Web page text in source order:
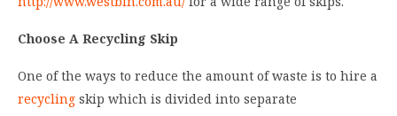
Choose A Recycling Skip
One of the ways to reduce the amount of waste is to hire a
recycling skip which is divided into separate